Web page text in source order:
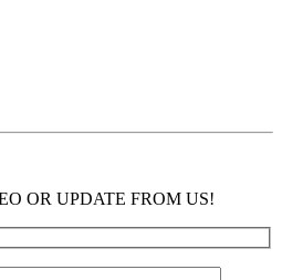
OR UPDATE FROM US!